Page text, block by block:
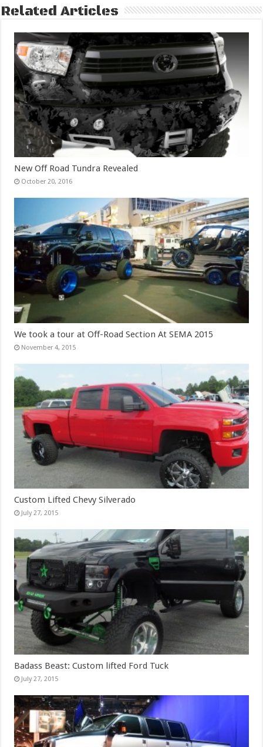
Related Articles
New Off Road Tundra Revealed
October 20, 2016
We took a tour at Off-Road Section At SEMA 2015
November 4, 2015
Custom Lifted Chevy Silverado
July 27, 2015
Badass Beast: Custom lifted Ford Tuck
July 27, 2015